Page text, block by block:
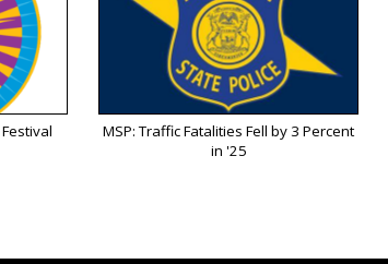
MSP: Traffic Fatalities Fell by 3 Percent
in '25